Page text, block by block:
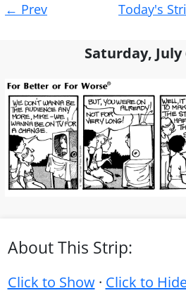
navigation
← Prev Today's
Saturday, July
About This Strip:
Click to Show· Click to